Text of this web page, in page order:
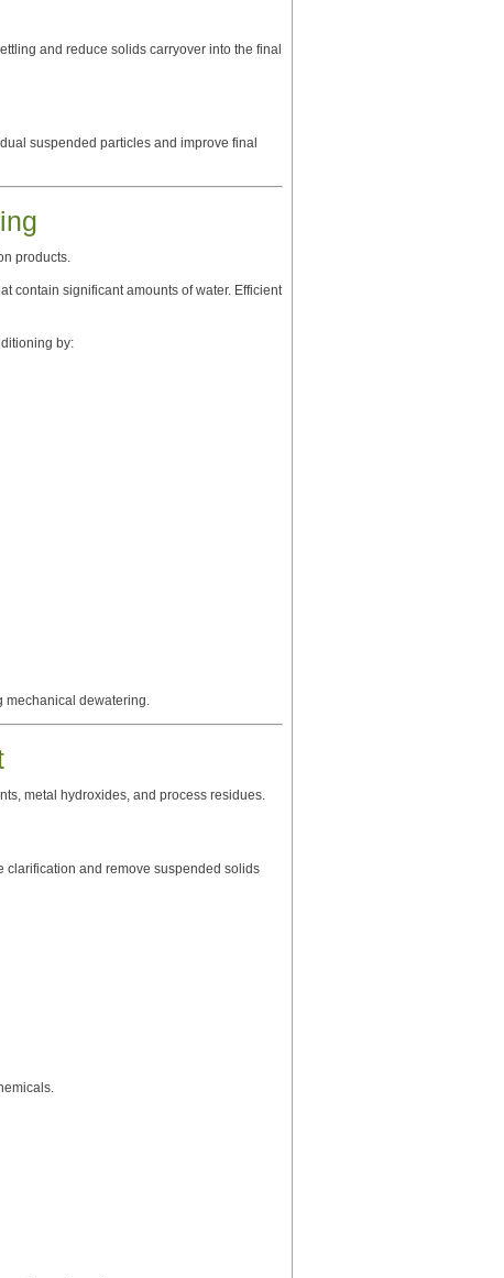
and reduce solids carryover into the final
suspended particles and improve final
products.
contain significant amounts of water. Efficient
by:
mechanical dewatering.
metal hydroxides, and process residues.
clarification and remove suspended solids